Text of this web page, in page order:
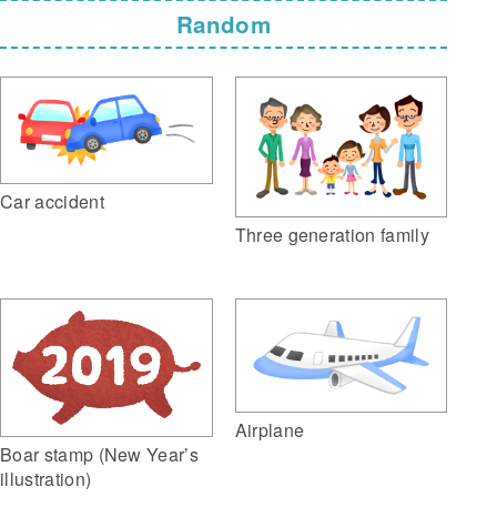
Random
Car accident
Three generation family
Boar stamp (New Year’s
illustration)
Airplane